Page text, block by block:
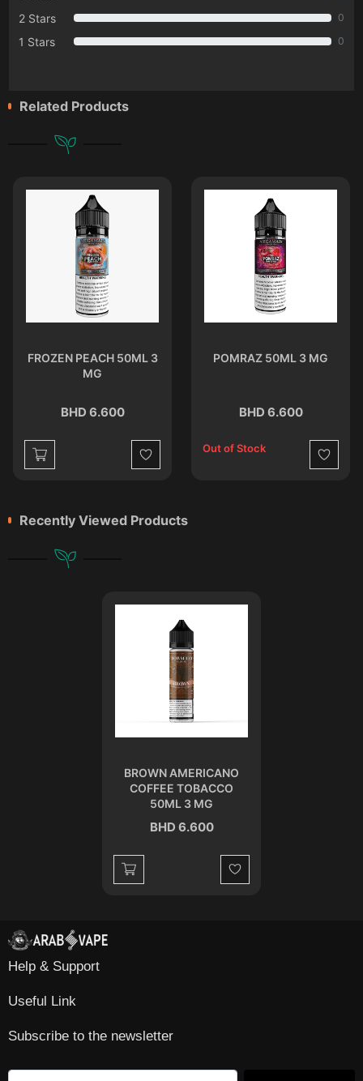
2 Stars 0
1 Stars 0
Related Products
FROZEN PEACH 50ML 3
MG
BHD 6.600
Wishlist
POMRAZ 50ML 3 MG
BHD 6.600
Out of Stock
Wishlist
Recently Viewed Products
BROWN AMERICANO
COFFEE TOBACCO
50ML 3 MG
BHD 6.600
Wishlist
Help & Support
Useful Link
Subscribe to the newsletter